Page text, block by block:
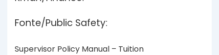
Fonte/Public Safety:
Supervisor Policy Manual – Tuition